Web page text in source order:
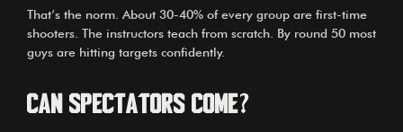
That’s the norm. About 30-40% of every group are first-time
shooters. The instructors teach from scratch. By round 50 most
guys are hitting targets confidently.
Can spectators come?